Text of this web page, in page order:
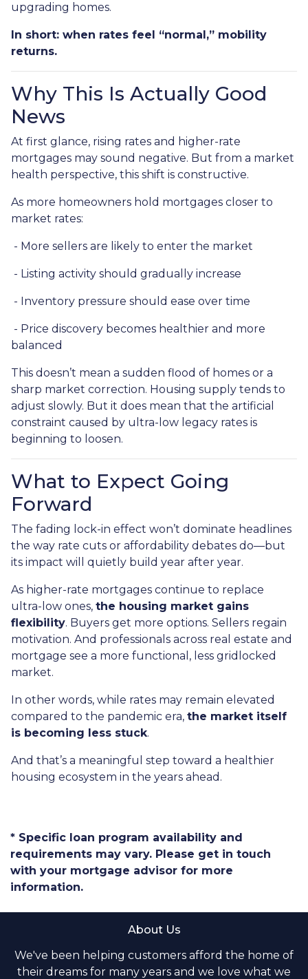
upgrading homes.
In short: when rates feel “normal,” mobility
returns.
Why This Is Actually Good
News
At first glance, rising rates and higher-rate
mortgages may sound negative. But from a market
health perspective, this shift is constructive.
As more homeowners hold mortgages closer to
market rates:
- More sellers are likely to enter the market
- Listing activity should gradually increase
- Inventory pressure should ease over time
- Price discovery becomes healthier and more
balanced
This doesn’t mean a sudden flood of homes or a
sharp market correction. Housing supply tends to
adjust slowly. But it does mean that the artificial
constraint caused by ultra-low legacy rates is
beginning to loosen.
What to Expect Going
Forward
The fading lock-in effect won’t dominate headlines
the way rate cuts or affordability debates do—but
its impact will quietly build year after year.
As higher-rate mortgages continue to replace
ultra-low ones, the housing market gains
flexibility. Buyers get more options. Sellers regain
motivation. And professionals across real estate and
mortgage see a more functional, less gridlocked
market.
In other words, while rates may remain elevated
compared to the pandemic era, the market itself
is becoming less stuck.
And that’s a meaningful step toward a healthier
housing ecosystem in the years ahead.
* Specific loan program availability and
requirements may vary. Please get in touch
with your mortgage advisor for more
information.
About Us
We've been helping customers afford the home of
their dreams for many years and we love what we